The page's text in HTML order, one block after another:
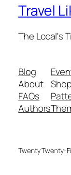
Travel
The Local's
Blog
About
FAQs
Authors
Shop
Twenty Twenty-